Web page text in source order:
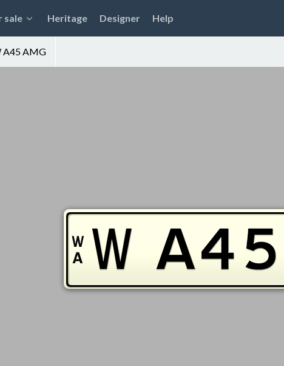
sale Heritage Designer Help
A45 AMG